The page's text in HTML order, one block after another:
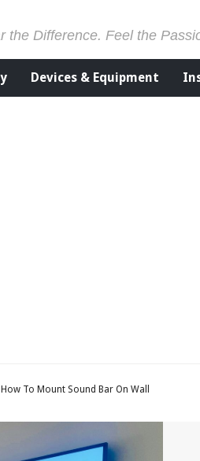
the Difference. Feel the
Devices & Equipment
How To Mount Sound Bar On Wall